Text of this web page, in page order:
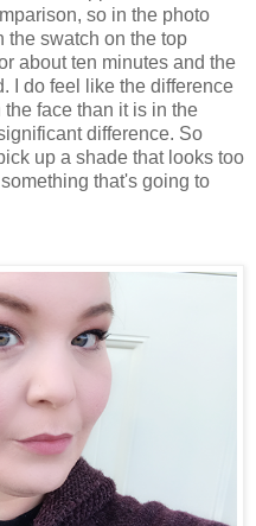
so in the photo
the swatch on the top
about ten minutes and the
I do feel like the difference
face than it is in the
difference. So
up a shade that looks too
that's going to